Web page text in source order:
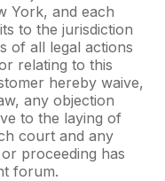
York, and each
to the jurisdiction
of all legal actions
relating to this
hereby waive,
any objection
to the laying of
court and any
proceeding has
forum.